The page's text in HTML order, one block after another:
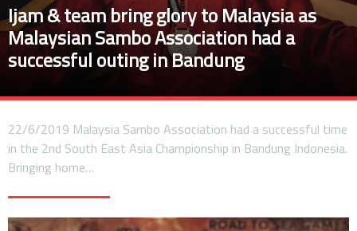
Ijam & team bring glory to Malaysia as
Malaysian Sambo Association had a
successful outing in Bandung
22/6/2019 Malaysia Sambo Association had a successful time
in the 2nd South East Asia Championship in Bandung Indonesia.
Bringing home…